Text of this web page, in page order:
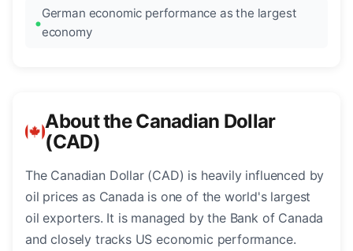
German economic performance as the largest
economy
About the Canadian Dollar
(CAD)
The Canadian Dollar (CAD) is heavily influenced by
oil prices as Canada is one of the world's largest
oil exporters. It is managed by the Bank of Canada
and closely tracks US economic performance.